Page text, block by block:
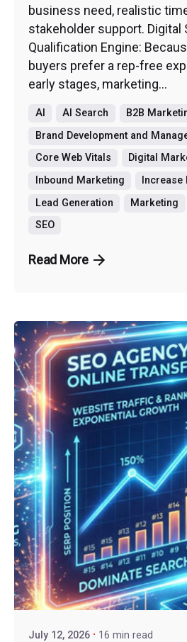
business need, realistic
stakeholder support. Digital
Qualification Engine:
buyers prefer a rep-free
early stages, marketing...
AI AI Search
B2B
Brand Development and
Core Web Vitals
Digital
Inbound Marketing
Increase
Lead Generation
Marketing
SEO
Read More
July 12, 2026 16 min read